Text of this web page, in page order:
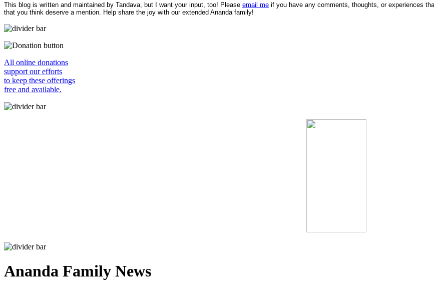
This blog is written and maintained by Tandava, but I want your input, too! Please email me if you have any comments, thoughts, or experiences
that you think deserve a mention. Help share the joy with our extended Ananda family!
All online donations
support our efforts
to keep these offerings
free and available.
Ananda Family News